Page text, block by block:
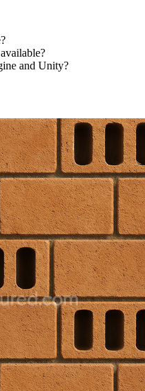
and Unity?